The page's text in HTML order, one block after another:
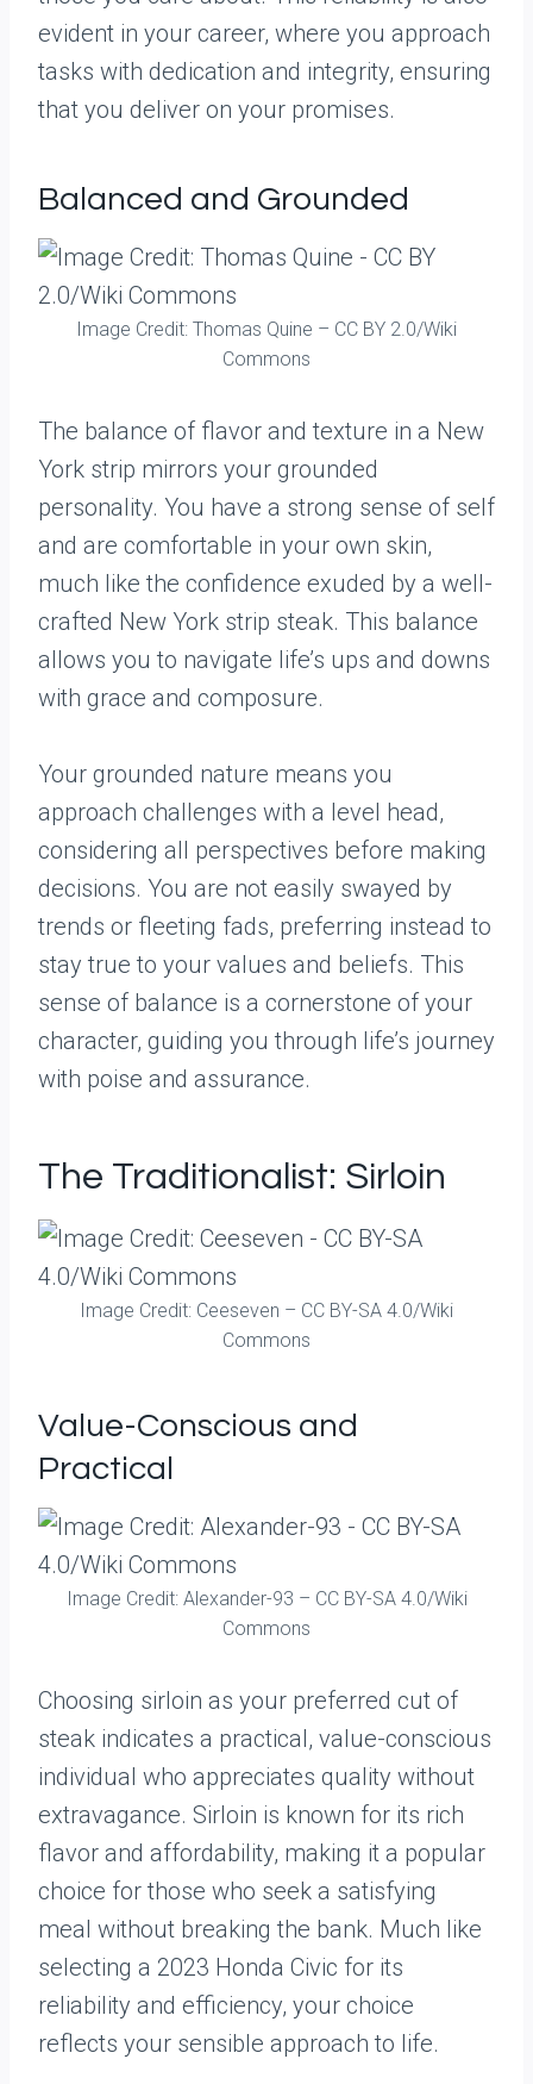
evident in your career, where you approach
tasks with dedication and integrity, ensuring
that you deliver on your promises.
Balanced and Grounded
Image Credit: Thomas Quine – CC BY 2.0/Wiki
Commons
The balance of flavor and texture in a New
York strip mirrors your grounded
personality. You have a strong sense of self
and are comfortable in your own skin,
much like the confidence exuded by a well-
crafted New York strip steak. This balance
allows you to navigate life’s ups and downs
with grace and composure.
Your grounded nature means you
approach challenges with a level head,
considering all perspectives before making
decisions. You are not easily swayed by
trends or fleeting fads, preferring instead to
stay true to your values and beliefs. This
sense of balance is a cornerstone of your
character, guiding you through life’s journey
with poise and assurance.
The Traditionalist: Sirloin
Image Credit: Ceeseven – CC BY-SA 4.0/Wiki
Commons
Value-Conscious and
Practical
Image Credit: Alexander-93 – CC BY-SA 4.0/Wiki
Commons
Choosing sirloin as your preferred cut of
steak indicates a practical, value-conscious
individual who appreciates quality without
extravagance. Sirloin is known for its rich
flavor and affordability, making it a popular
choice for those who seek a satisfying
meal without breaking the bank. Much like
selecting a 2023 Honda Civic for its
reliability and efficiency, your choice
reflects your sensible approach to life.